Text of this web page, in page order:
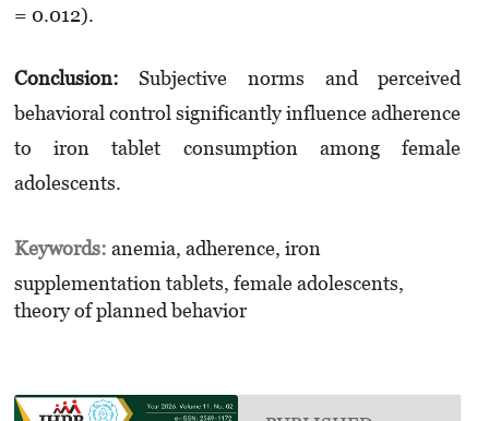
= 0.012).
Conclusion:
Subjective norms and perceived
behavioral control significantly influence adherence
to iron tablet consumption among female
adolescents.
Keywords: anemia, adherence, iron
supplementation tablets, female adolescents,
theory of planned behavior